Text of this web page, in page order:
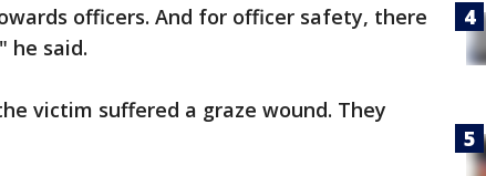
officers. And for officer safety, there
he said.
victim suffered a graze wound. They